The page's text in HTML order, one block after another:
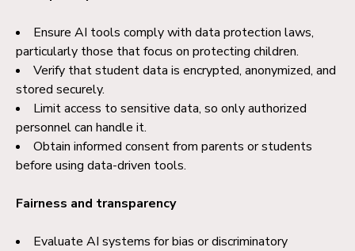
Ensure AI tools comply with data protection laws,
particularly those that focus on protecting children.
Verify that student data is encrypted, anonymized, and
stored securely.
Limit access to sensitive data, so only authorized
personnel can handle it.
Obtain informed consent from parents or students
before using data-driven tools.
Fairness and transparency
Evaluate AI systems for bias or discriminatory